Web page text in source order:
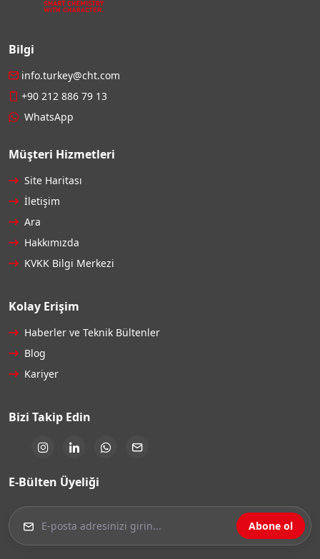
Bilgi
info.turkey@cht.com
+90 212 886 79 13
WhatsApp
Müşteri Hizmetleri
Site Haritası
İletişim
Ara
Hakkımızda
KVKK Bilgi Merkezi
Kolay Erişim
Haberler ve Teknik Bültenler
Blog
Kariyer
Bizi Takip Edin
E-Bülten Üyeliği
Abone ol